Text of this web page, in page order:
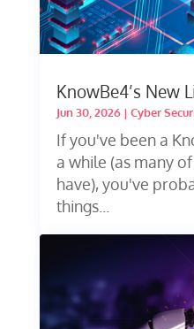
KnowBe4’s New
Jun 30, 2026| Cyber
If you've been a
a while (as many
have), you've
things...